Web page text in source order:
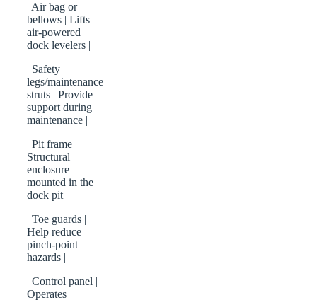
| Air bag or
bellows | Lifts
air-powered
dock levelers |
| Safety
legs/maintenance
struts | Provide
support during
maintenance |
| Pit frame |
Structural
enclosure
mounted in the
dock pit |
| Toe guards |
Help reduce
pinch-point
hazards |
| Control panel |
Operates